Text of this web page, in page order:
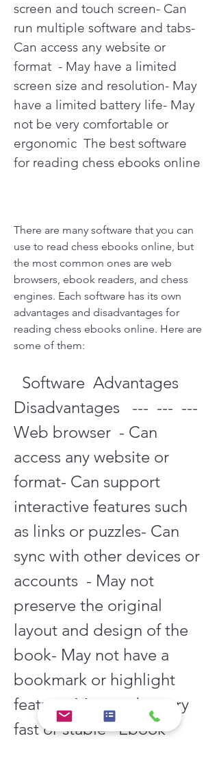
screen and touch screen- Can
run multiple software and tabs-
Can access any website or
format  - May have a limited
screen size and resolution- May
have a limited battery life- May
not be very comfortable or
ergonomic  The best software
for reading chess ebooks online
There are many software that you can
use to read chess ebooks online, but
the most common ones are web
browsers, ebook readers, and chess
engines. Each software has its own
advantages and disadvantages for
reading chess ebooks online. Here are
some of them:
Disadvantages   ---  ---  ---
Web browser  - Can
access any website or
format- Can support
interactive features such
as links or puzzles- Can
sync with other devices or
accounts  - May not
preserve the original
layout and design of the
book- May not have a
bookmark or highlight
feature- May not be very
fast or stable   Ebook